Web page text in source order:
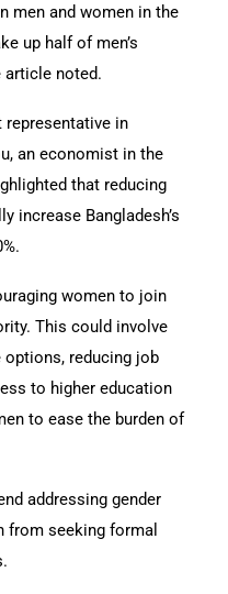
men and women in the
up half of men’s
article noted.
representative in
an economist in the
that reducing
increase Bangladesh’s
women to join
This could involve
reducing job
to higher education
to ease the burden of
addressing gender
from seeking formal